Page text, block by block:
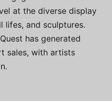
at the diverse display
lifes, and sculptures.
has generated
sales, with artists